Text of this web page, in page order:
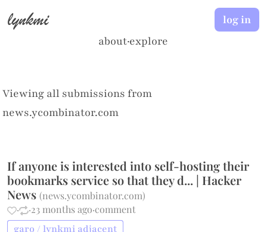
lynkmi
about·explore
log in
Viewing all submissions from
news.ycombinator.com
If anyone is interested into self-hosting their
bookmarks service so that they d... | Hacker
News(news.ycombinator.com)
·
·23 months ago·comment
garo / lynkmi adjacent